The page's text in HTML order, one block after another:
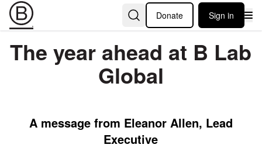
Donate Sign in
The year ahead at B Lab
Global
A message from Eleanor Allen, Lead
Executive